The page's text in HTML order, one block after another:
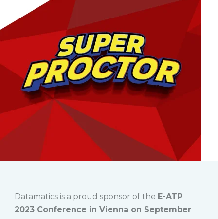
Datamatics is a proud sponsor of the E-ATP
2023 Conference in Vienna on September